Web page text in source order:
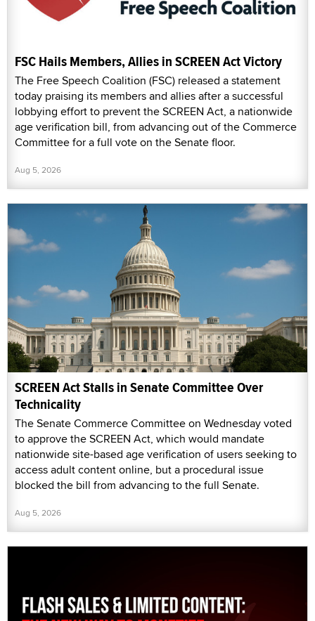
FSC Hails Members, Allies in SCREEN Act Victory
The Free Speech Coalition (FSC) released a statement
today praising its members and allies after a successful
lobbying effort to prevent the SCREEN Act, a nationwide
age verification bill, from advancing out of the Commerce
Committee for a full vote on the Senate floor.
Aug 5, 2026
SCREEN Act Stalls in Senate Committee Over
Technicality
The Senate Commerce Committee on Wednesday voted
to approve the SCREEN Act, which would mandate
nationwide site-based age verification of users seeking to
access adult content online, but a procedural issue
blocked the bill from advancing to the full Senate.
Aug 5, 2026